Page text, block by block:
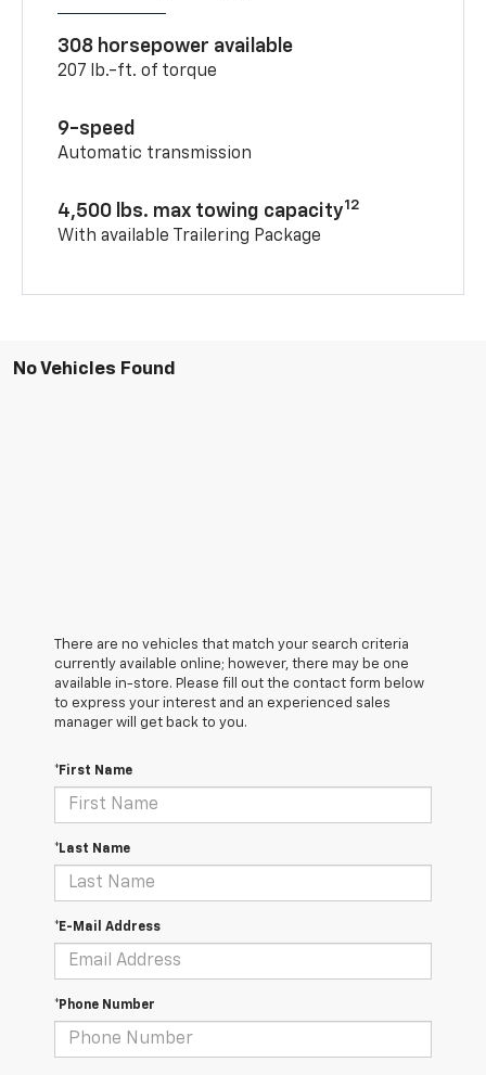
308 horsepower available
207 lb.-ft. of torque
9-speed
Automatic transmission
4,500 lbs. max towing capacity12
With available Trailering Package
No Vehicles Found
There are no vehicles that match your search criteria
currently available online; however, there may be one
available in-store. Please fill out the contact form below
to express your interest and an experienced sales
manager will get back to you.
*First Name
*Last Name
*E-Mail Address
*Phone Number